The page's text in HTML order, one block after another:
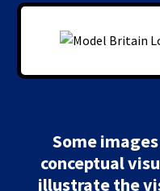
Some
conceptual
illustrate the